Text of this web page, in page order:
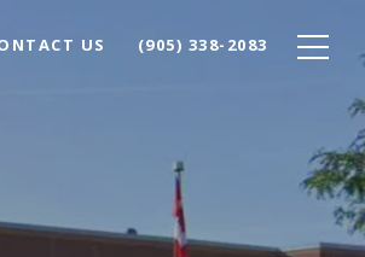
US (905) 338-2083